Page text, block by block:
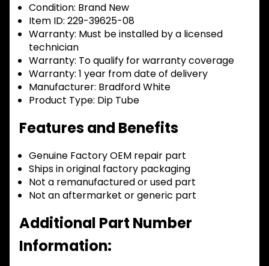
Condition: Brand New
Item ID: 229-39625-08
Warranty: Must be installed by a licensed
technician
Warranty: To qualify for warranty coverage
Warranty: 1 year from date of delivery
Manufacturer: Bradford White
Product Type: Dip Tube
Features and Benefits
Genuine Factory OEM repair part
Ships in original factory packaging
Not a remanufactured or used part
Not an aftermarket or generic part
Additional Part Number
Information: